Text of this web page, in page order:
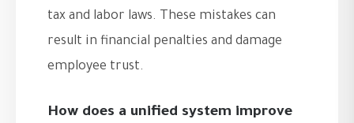
tax and labor laws. These mistakes can
result in financial penalties and damage
employee trust.
How does a unified system improve